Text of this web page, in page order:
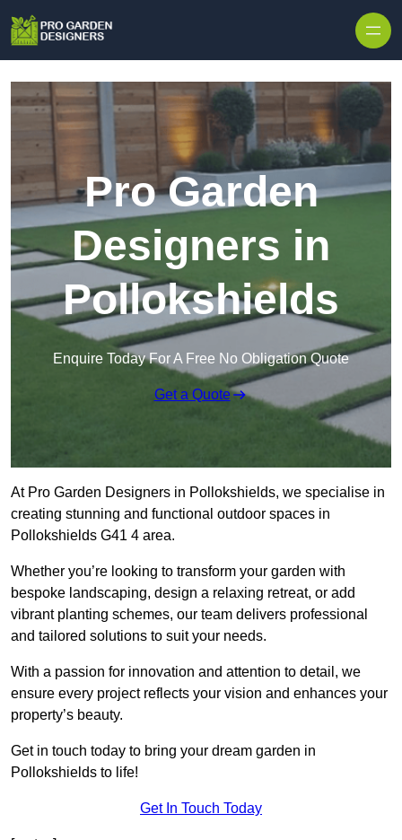
Pro Garden
Designers in
Pollokshields
Enquire Today For A Free No Obligation Quote
Get a Quote
At Pro Garden Designers in Pollokshields, we specialise in
creating stunning and functional outdoor spaces in
Pollokshields G41 4 area.
Whether you’re looking to transform your garden with
bespoke landscaping, design a relaxing retreat, or add
vibrant planting schemes, our team delivers professional
and tailored solutions to suit your needs.
With a passion for innovation and attention to detail, we
ensure every project reflects your vision and enhances your
property’s beauty.
Get in touch today to bring your dream garden in
Pollokshields to life!
Get In Touch Today